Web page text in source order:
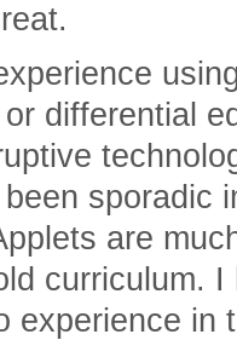
differential
sporadic
are
curriculum.
experience in